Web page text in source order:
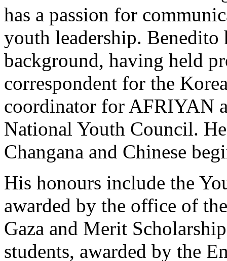
has a passion for
youth leadership. Benedito
background, having held
correspondent for the
coordinator for AFRIYAN
National Youth Council.
Changana and Chinese
His honours include the
awarded by the office of
Gaza and Merit
students, awarded by the